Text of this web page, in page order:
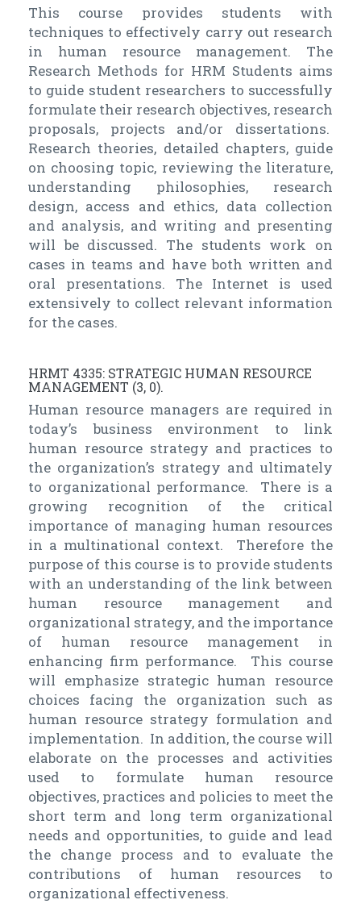
This course provides students with
techniques to effectively carry out research
in human resource management. The
Research Methods for HRM Students aims
to guide student researchers to successfully
formulate their research objectives, research
proposals, projects and/or dissertations.
Research theories, detailed chapters, guide
on choosing topic, reviewing the literature,
understanding philosophies, research
design, access and ethics, data collection
and analysis, and writing and presenting
will be discussed. The students work on
cases in teams and have both written and
oral presentations. The Internet is used
extensively to collect relevant information
for the cases.
HRMT 4335: STRATEGIC HUMAN RESOURCE
MANAGEMENT (3, 0).
Human resource managers are required in
today’s business environment to link
human resource strategy and practices to
the organization’s strategy and ultimately
to organizational performance. There is a
growing recognition of the critical
importance of managing human resources
in a multinational context. Therefore the
purpose of this course is to provide students
with an understanding of the link between
human resource management and
organizational strategy, and the importance
of human resource management in
enhancing firm performance. This course
will emphasize strategic human resource
choices facing the organization such as
human resource strategy formulation and
implementation. In addition, the course will
elaborate on the processes and activities
used to formulate human resource
objectives, practices and policies to meet the
short term and long term organizational
needs and opportunities, to guide and lead
the change process and to evaluate the
contributions of human resources to
organizational effectiveness.